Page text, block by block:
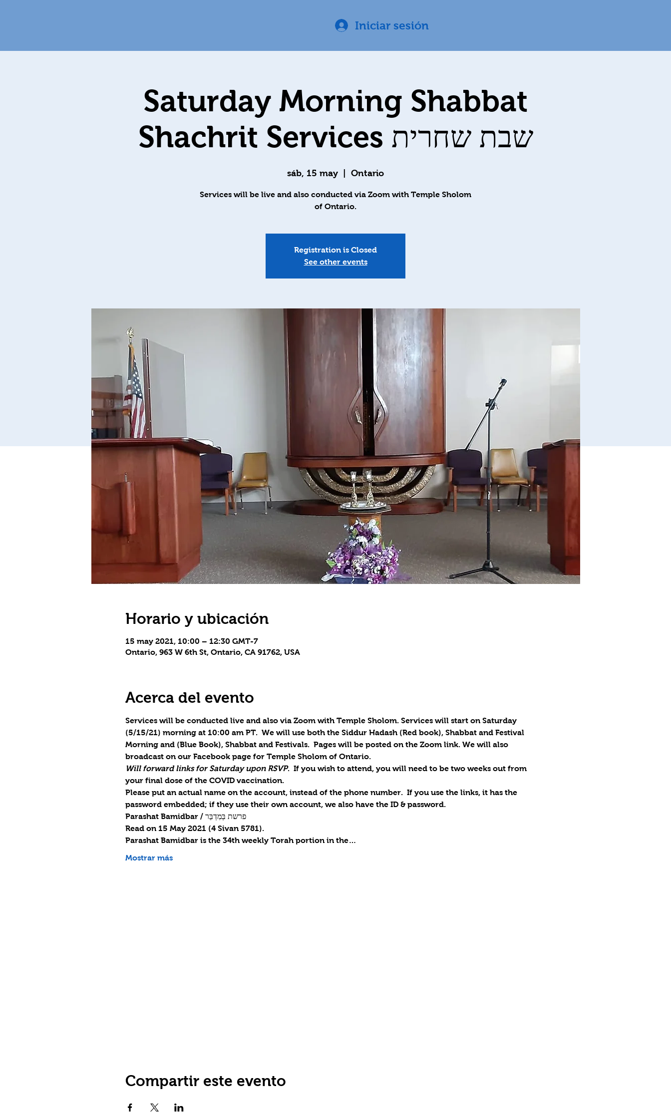
Iniciar sesión
Saturday Morning Shabbat
Shachrit Services שבת שחרית
sáb, 15 may Ontario
Services will be live and also conducted via Zoom with Temple Sholom
of Ontario.
Registration is Closed
See other events
Horario y ubicación
15 may 2021, 10:00 – 12:30 GMT-7
Ontario, 963 W 6th St, Ontario, CA 91762, USA
Acerca del evento
Services will be conducted live and also via Zoom with Temple Sholom. Services will start on Saturday
(5/15/21) morning at 10:00 am PT.  We will use both the Siddur Hadash (Red book), Shabbat and Festival
Morning and (Blue Book), Shabbat and Festivals.  Pages will be posted on the Zoom link. We will also
broadcast on our Facebook page for Temple Sholom of Ontario.
Will forward links for Saturday upon RSVP.  If you wish to attend, you will need to be two weeks out from
your final dose of the COVID vaccination.
Please put an actual name on the account, instead of the phone number.  If you use the links, it has the
password embedded; if they use their own account, we also have the ID & password.
Parashat Bamidbar / פרשת בְּמִדְבַּר
Read on 15 May 2021 (4 Sivan 5781).
Parashat Bamidbar is the 34th weekly Torah portion in the…
Mostrar más
Compartir este evento